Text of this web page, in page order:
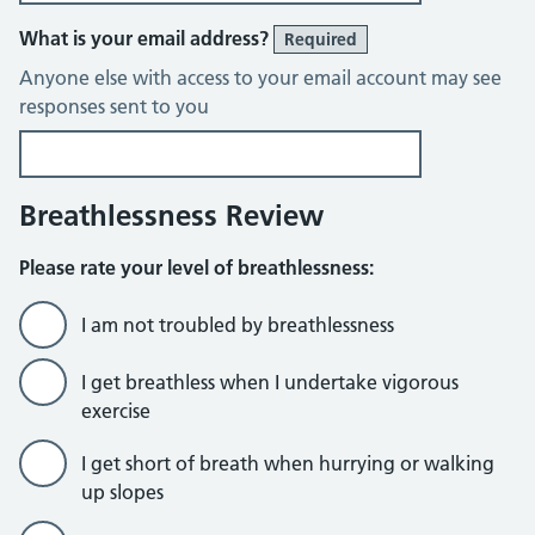
What is your email address? Required
Anyone else with access to your email account may see
responses sent to you
Breathlessness Review
Please rate your level of breathlessness:
I am not troubled by breathlessness
I get breathless when I undertake vigorous
exercise
I get short of breath when hurrying or walking
up slopes